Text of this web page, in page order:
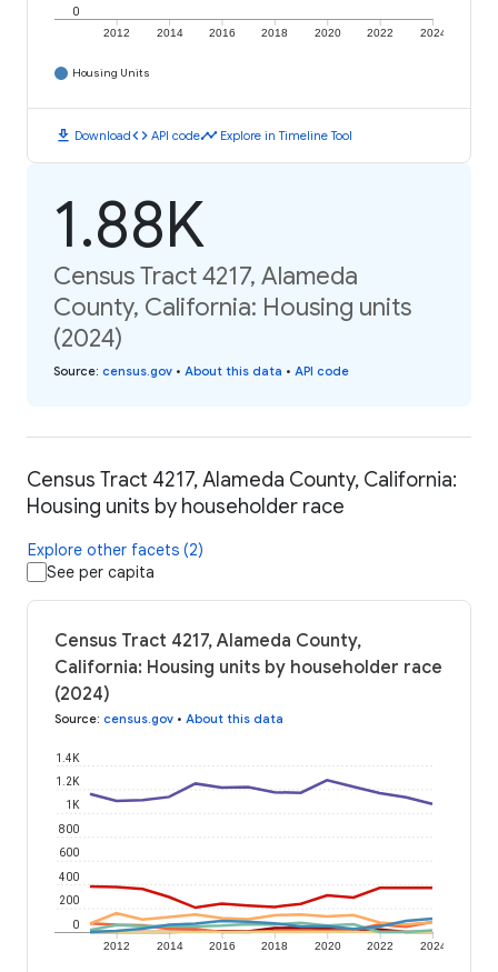
2012 2014 2016 2018 2020 2022 2024
0
Housing Units
download Downloadcode API codetimeline Explore in Timeline Tool
1.88K
Census Tract 4217, Alameda
County, California: Housing units
(2024)
Source: census.gov • About this data • API code
Census Tract 4217, Alameda County, California:
Housing units by householder race
Explore other facets (2)
See per capita
Census Tract 4217, Alameda County,
California: Housing units by householder race
(2024)
Source: census.gov • About this data
2012 2014 2016 2018 2020 2022 2024
0
200
400
600
800
1K
1.2K
1.4K